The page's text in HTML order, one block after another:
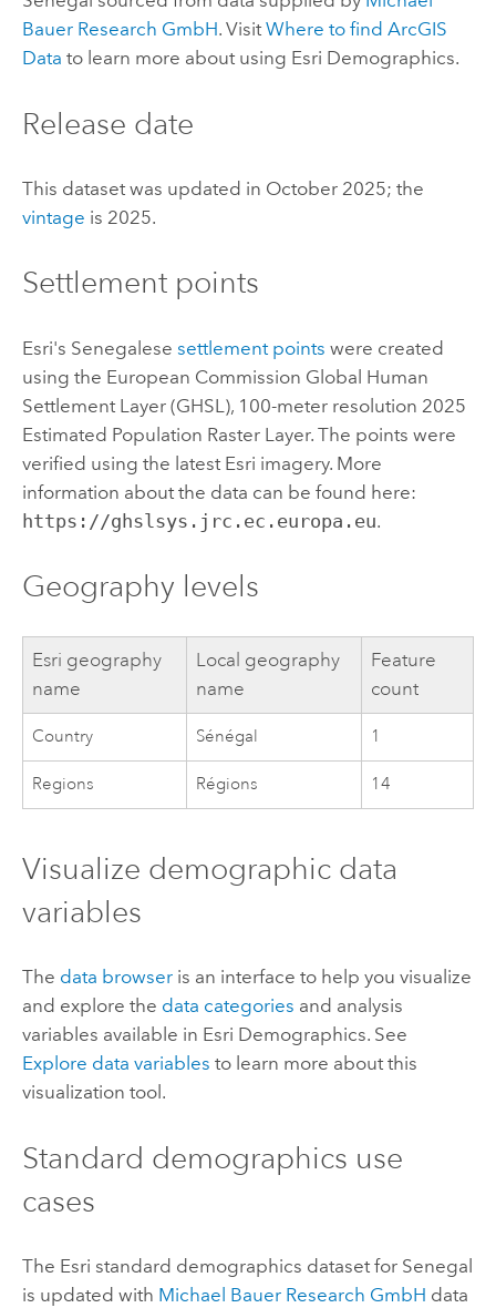
Bauer Research GmbH. Visit Where to find ArcGIS
Data to learn more about using Esri Demographics.
Release date
This dataset was updated in October 2025; the
vintage is 2025.
Settlement points
Esri's Senegalese settlement points were created
using the European Commission Global Human
Settlement Layer (GHSL), 100-meter resolution 2025
Estimated Population Raster Layer. The points were
verified using the latest Esri imagery. More
information about the data can be found here:
https://ghslsys.jrc.ec.europa.eu.
Geography levels
Esri geography
name
Local geography
name
Feature
count
Country Sénégal 1
Regions Régions 14
Visualize demographic data
variables
The data browseris an interface to help you visualize
and explore the data categories and analysis
variables available in Esri Demographics. See
Explore data variables to learn more about this
visualization tool.
Standard demographics use
cases
The Esri standard demographics dataset for Senegal
is updated with Michael Bauer Research GmbH data